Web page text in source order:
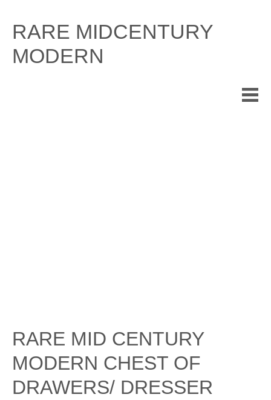
content
RARE MIDCENTURY
MODERN
RARE MID CENTURY
MODERN CHEST OF
DRAWERS/ DRESSER